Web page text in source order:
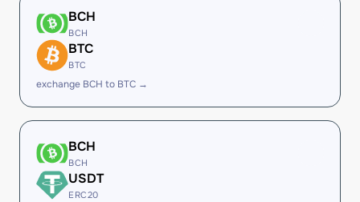
BCH
BCH
BTC
BTC
exchange BCH to BTC →
BCH
BCH
USDT
ERC20